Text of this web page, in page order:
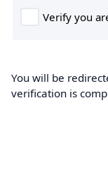
You will be
verification is